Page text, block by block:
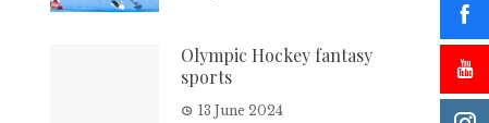
Olympic Hockey fantasy
sports
13 June 2024